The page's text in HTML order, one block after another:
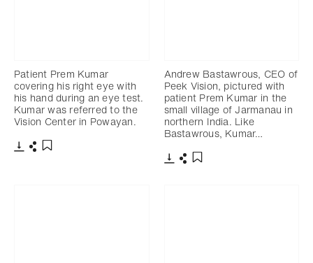
Patient Prem Kumar
covering his right eye with
his hand during an eye test.
Kumar was referred to the
Vision Center in Powayan.
Andrew Bastawrous, CEO of
Peek Vision, pictured with
patient Prem Kumar in the
small village of Jarmanau in
northern India. Like
Bastawrous, Kumar…